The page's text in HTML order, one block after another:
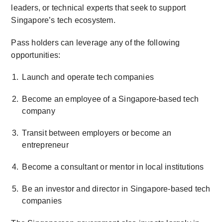
leaders, or technical experts that seek to support
Singapore’s tech ecosystem.
Pass holders can leverage any of the following
opportunities:
Launch and operate tech companies
Become an employee of a Singapore-based tech
company
Transit between employers or become an
entrepreneur
Become a consultant or mentor in local institutions
Be an investor and director in Singapore-based tech
companies